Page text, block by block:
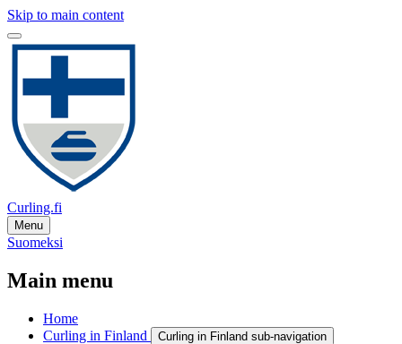
Skip to main content
Curling.fi
Menu
Suomeksi
Main menu
Home
Curling in Finland
Curling in Finland sub-navigation